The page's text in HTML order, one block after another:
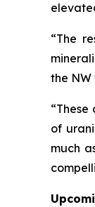
“The
the NW
of
much